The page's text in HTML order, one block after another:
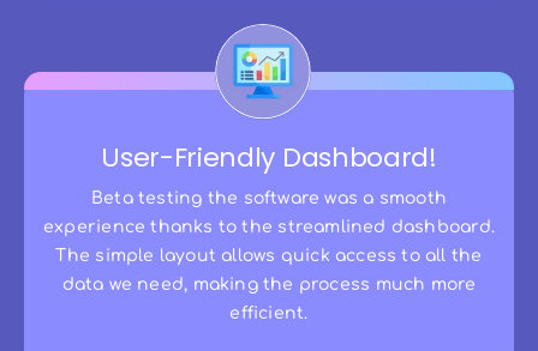
User-Friendly Dashboard!
Beta testing the software was a smooth
experience thanks to the streamlined dashboard.
The simple layout allows quick access to all the
data we need, making the process much more
efficient.